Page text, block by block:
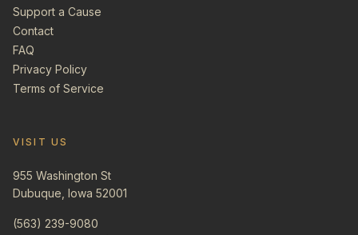
Support a Cause
Contact
FAQ
Privacy Policy
Terms of Service
VISIT US
955 Washington St
Dubuque, Iowa 52001
(563) 239-9080